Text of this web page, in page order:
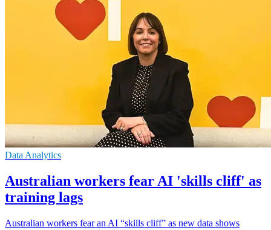
Data Analytics
Australian workers fear AI 'skills cliff' as
training lags
Australian workers fear an AI “skills cliff” as new data shows